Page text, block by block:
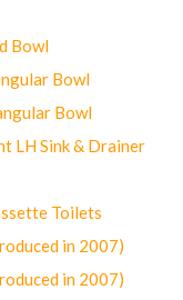
Bowl
Bowl
Bowl
LH Sink & Drainer
Toilets
in 2007)
in 2007)